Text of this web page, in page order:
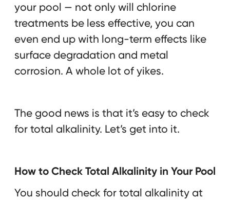
your pool — not only will chlorine
treatments be less effective, you can
even end up with long-term effects like
surface degradation and metal
corrosion. A whole lot of yikes.
The good news is that it’s easy to check
for total alkalinity. Let’s get into it.
How to Check Total Alkalinity in Your Pool
You should check for total alkalinity at